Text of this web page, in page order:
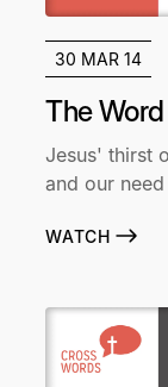
30 MAR 14
The
Jesus' thirst
and our
WATCH